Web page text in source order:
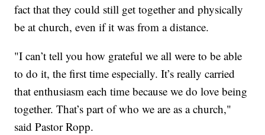
fact that they could still get together and physically
be at church, even if it was from a distance.
"I can’t tell you how grateful we all were to be able
to do it, the first time especially. It’s really carried
that enthusiasm each time because we do love being
together. That’s part of who we are as a church,"
said Pastor Ropp.